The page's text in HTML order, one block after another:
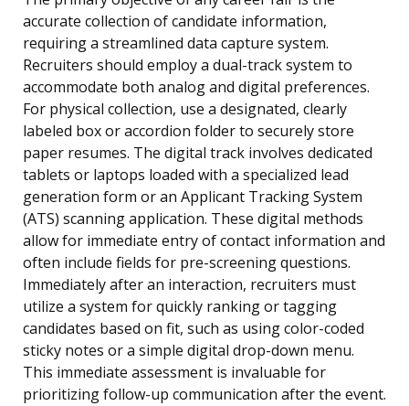
accurate collection of candidate information,
requiring a streamlined data capture system.
Recruiters should employ a dual-track system to
accommodate both analog and digital preferences.
For physical collection, use a designated, clearly
labeled box or accordion folder to securely store
paper resumes. The digital track involves dedicated
tablets or laptops loaded with a specialized lead
generation form or an Applicant Tracking System
(ATS) scanning application. These digital methods
allow for immediate entry of contact information and
often include fields for pre-screening questions.
Immediately after an interaction, recruiters must
utilize a system for quickly ranking or tagging
candidates based on fit, such as using color-coded
sticky notes or a simple digital drop-down menu.
This immediate assessment is invaluable for
prioritizing follow-up communication after the event.